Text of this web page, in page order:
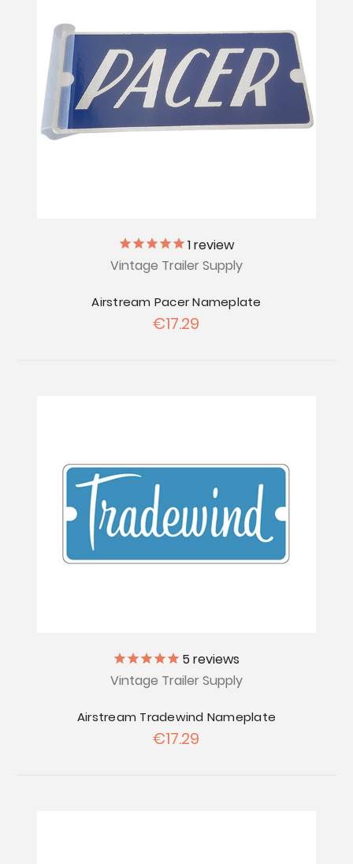
1review
Vintage Trailer Supply
Airstream Pacer Nameplate
€17.29
5 reviews
Vintage Trailer Supply
Airstream Tradewind Nameplate
€17.29